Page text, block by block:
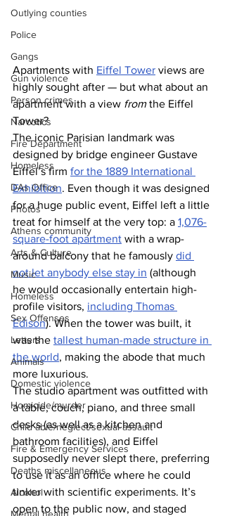
Outlying counties
Police
Gangs
Gun violence
Person crimes
Narcotics
Fire Department
Homeless
DAs Office
Photos
Athens community
Arts & Culture
Music
Homeless
Sex Offenses
Letters
Animals
Domestic violence
Homicide/murder
Child able/neglect/sexual assault
Fire & Emergency Services
Deaths miscellaneous
Alcohol
Apartments with Eiffel Tower views are
highly sought after — but what about an
apartment with a view from the Eiffel
Tower?
The iconic Parisian landmark was
designed by bridge engineer Gustave
Eiffel’s firm for the 1889 International
Exhibition. Even though it was designed
for a huge public event, Eiffel left a little
treat for himself at the very top: a 1,076-
square-foot apartment with a wrap-
around balcony that he famously did
not let anybody else stay in (although
he would occasionally entertain high-
profile visitors, including Thomas
Edison). When the tower was built, it
was the tallest human-made structure in
the world, making the abode that much
more luxurious.
The studio apartment was outfitted with
a table, couch, piano, and three small
desks (as well as a kitchen and
bathroom facilities), and Eiffel
supposedly never slept there, preferring
to use it as an office where he could
tinker with scientific experiments. It’s
open to the public now, and staged